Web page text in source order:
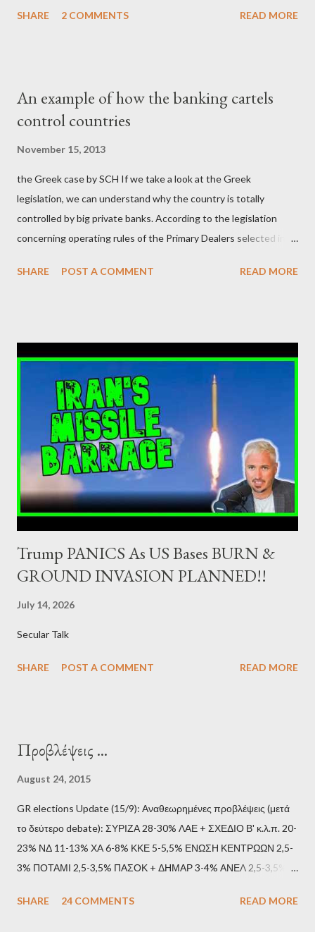
σύστημα των κρατικοδίαιτων 'ημέτερων' και της
κοινωνία να ετοιμάζεται να ξαναφέρει στην εξουσία ένα κομμάτι
αυτού του άθλιου πολιτικού κατεστημένου, με την επιστροφή
βάρβαρων νεοφιλελεύθερων πολιτικών και σκληρής λιτότητας
και που ανάγκασε τη χώρα να διαβεί τον εφιαλτικό μονόδρομο
της μόνιμης χρεοκοπίας, πρέπει να έπαιξε σημαντικό ρόλο. Διότι
ως γνωστόν, η απελπισία...
SHARE 2 COMMENTS READ MORE
An example of how the banking cartels
control countries
November 15, 2013
the Greek case by SCH If we take a look at the Greek
legislation, we can understand why the country is totally
controlled by big private banks. According to the legislation
concerning operating rules of the Primary Dealers selected in
securities market , one can read that: From article 1, paragraph1:
jurisdiction by a regulatory authority which, in the opinion of the
Minister of Finance and the Governor of the Bank of Greece
(hereinafter “the Competent Authorities”), imposes an
adequate supervisory/investor protection regime . Primary
Dealers are selected in order to provide specialised services in
the government securities market, i.e., to participate in the
syndications and auctions of Greek government securities in
the primary mark...
SHARE POST A COMMENT READ MORE
Trump PANICS As US Bases BURN &
GROUND INVASION PLANNED!!
July 14, 2026
Secular Talk
SHARE POST A COMMENT READ MORE
Προβλέψεις ...
August 24, 2015
GR elections Update (15/9): Αναθεωρημένες προβλέψεις (μετά
το δεύτερο debate): ΣΥΡΙΖΑ 28-30% ΛΑΕ + ΣΧΕΔΙΟ Β' κ.λ.π. 20-
23% ΝΔ 11-13% ΧΑ 6-8% ΚΚΕ 5-5,5% ΕΝΩΣΗ ΚΕΝΤΡΩΩΝ 2,5-
3% ΠΟΤΑΜΙ 2,5-3,5% ΠΑΣΟΚ + ΔΗΜΑΡ 3-4% ΑΝΕΛ 2,5-3,5%
debate): ΣΥΡΙΖΑ 25-28% ΛΑΕ + ΣΧΕΔΙΟ Β' κ.λ.π. 20-23% ΝΔ
SHARE 24 COMMENTS READ MORE